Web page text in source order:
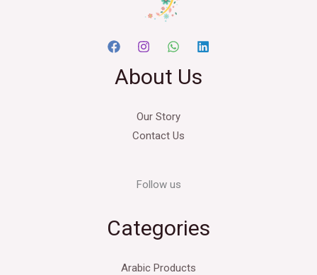
About Us
Our Story
Contact Us
Follow us
Categories
Arabic Products